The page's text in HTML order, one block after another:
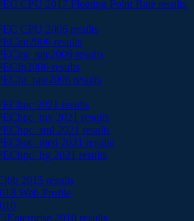
CPU 2017 Floating Point Rate results
CPU 2006 results
results
results
results
results
2021 results
2021 results
2021 results
2021 results
2021 results
2015 results
Web Profile
2010 results